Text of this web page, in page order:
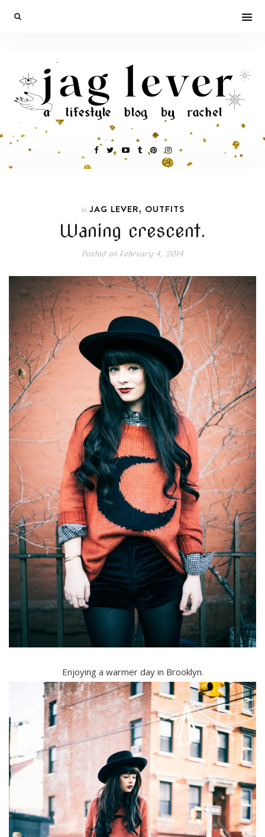
In JAG LEVER, OUTFITS
Waning crescent.
Posted onFebruary 4, 2014
Enjoying a warmer day in Brooklyn.